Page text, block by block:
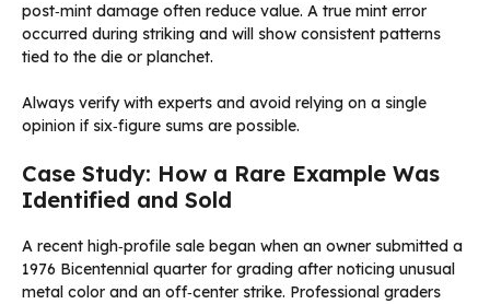
post‑mint damage often reduce value. A true mint error
occurred during striking and will show consistent patterns
tied to the die or planchet.
Always verify with experts and avoid relying on a single
opinion if six‑figure sums are possible.
Case Study: How a Rare Example Was
Identified and Sold
A recent high‑profile sale began when an owner submitted a
1976 Bicentennial quarter for grading after noticing unusual
metal color and an off‑center strike. Professional graders